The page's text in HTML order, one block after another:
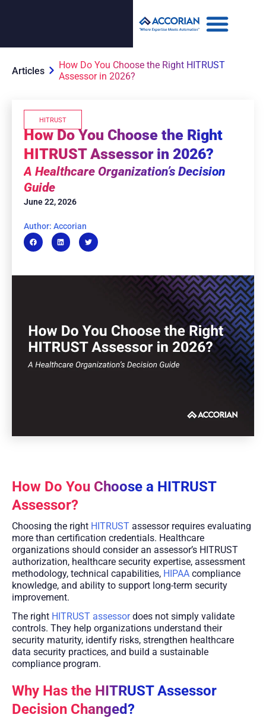
Articles
How Do You Choose the Right HITRUST
Assessor in 2026?
HITRUST
How Do You Choose the Right
HITRUST Assessor in 2026?
A Healthcare Organization’s Decision
Guide
June 22, 2026
Author: Accorian
How Do You Choose a HITRUST
Assessor?
Choosing the right HITRUST assessor requires evaluating
more than certification credentials. Healthcare
organizations should consider an assessor’s HITRUST
authorization, healthcare security expertise, assessment
methodology, technical capabilities, HIPAA compliance
knowledge, and ability to support long-term security
improvement.
The right HITRUST assessordoes not simply validate
controls. They help organizations understand their
security maturity, identify risks, strengthen healthcare
data security practices, and build a sustainable
compliance program.
Why Has the HITRUST Assessor
Decision Changed?